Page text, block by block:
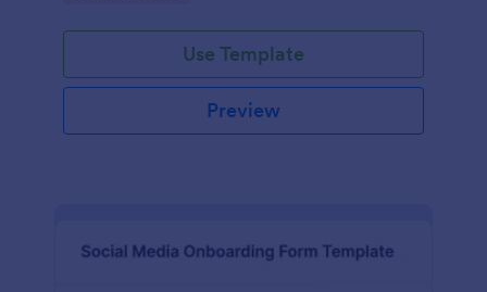
Use Template
Preview